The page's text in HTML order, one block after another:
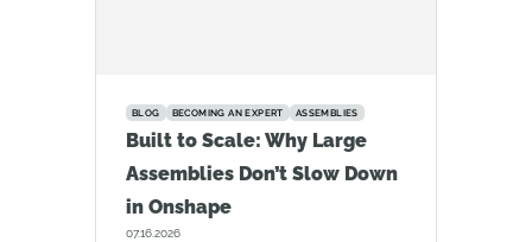
BLOG BECOMING AN EXPERT ASSEMBLIES
Built to Scale: Why Large
Assemblies Don’t Slow Down
in Onshape
07.16.2026